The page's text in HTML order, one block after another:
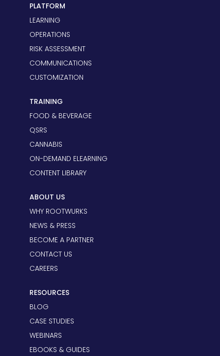
PLATFORM
LEARNING
OPERATIONS
RISK ASSESSMENT
COMMUNICATIONS
CUSTOMIZATION
TRAINING
FOOD & BEVERAGE
QSRS
CANNABIS
ON-DEMAND ELEARNING
CONTENT LIBRARY
ABOUT US
WHY ROOTWURKS
NEWS & PRESS
BECOME A PARTNER
CONTACT US
CAREERS
RESOURCES
BLOG
CASE STUDIES
WEBINARS
EBOOKS & GUIDES